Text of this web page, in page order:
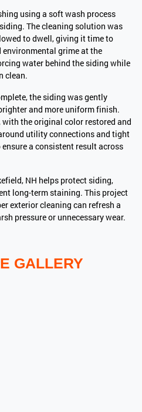
using a soft wash process
The cleaning solution was
to dwell, giving it time to
environmental grime at the
water behind the siding while
clean.
the siding was gently
and more uniform finish.
the original color restored and
utility connections and tight
a consistent result across
NH helps protect siding,
long-term staining. This project
exterior cleaning can refresh a
pressure or unnecessary wear.
GALLERY